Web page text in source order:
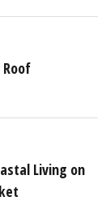
Living on